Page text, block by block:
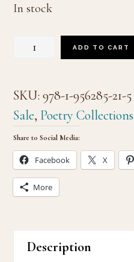
In stock
Cosmology
&
Hell
quantity
ADD TO CART
SKU:978-1-956285-21-5
Sale, Poetry Collections
Share to Social Media:
Facebook X
More
Description